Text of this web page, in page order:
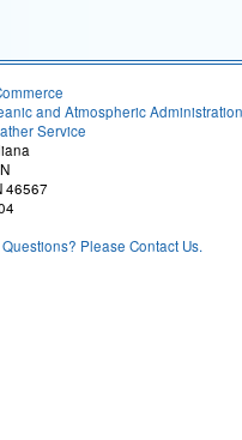
and Atmospheric Administration
Service
46567
Please Contact Us.